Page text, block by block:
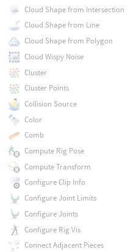
Cloud Shape from Intersection
Cloud Shape from Line
Cloud Shape from Polygon
Cloud Wispy Noise
Cluster
Cluster Points
Collision Source
Color
Comb
Compute Rig Pose
Compute Transform
Configure Clip Info
Configure Joint Limits
Configure Joints
Configure Rig Vis
Connect Adjacent Pieces